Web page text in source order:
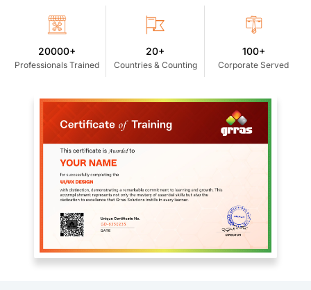
20000+
Professionals Trained
20+
Countries & Counting
100+
Corporate Served